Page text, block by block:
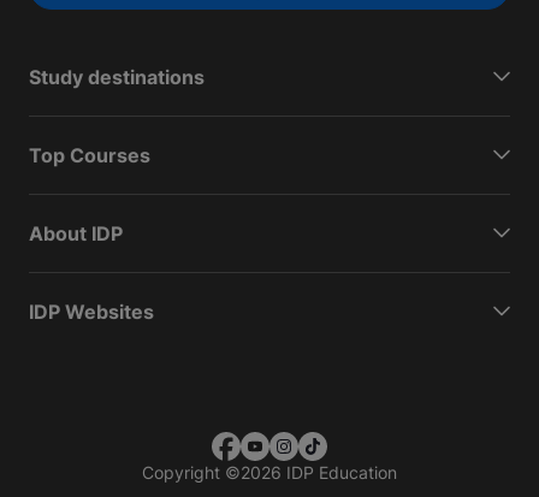
Study destinations
Top Courses
About IDP
IDP Websites
Copyright ©2026 IDP Education